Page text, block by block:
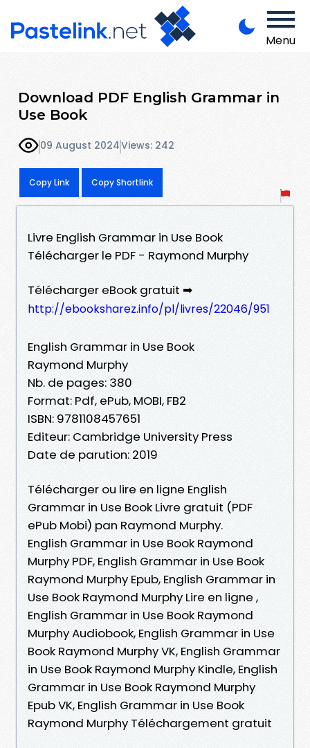
Menu
Download PDF English Grammar in
Use Book
09 August 2024Views: 242
Copy Link Copy Shortlink
Livre English Grammar in Use Book
Télécharger le PDF - Raymond Murphy
Télécharger eBook gratuit ➡
http://ebooksharez.info/pl/livres/22046/951
English Grammar in Use Book
Raymond Murphy
Nb. de pages: 380
Format: Pdf, ePub, MOBI, FB2
ISBN: 9781108457651
Editeur: Cambridge University Press
Date de parution: 2019
Télécharger ou lire en ligne English
Grammar in Use Book Livre gratuit (PDF
ePub Mobi) pan Raymond Murphy.
English Grammar in Use Book Raymond
Murphy PDF, English Grammar in Use Book
Raymond Murphy Epub, English Grammar in
Use Book Raymond Murphy Lire en ligne ,
English Grammar in Use Book Raymond
Murphy Audiobook, English Grammar in Use
Book Raymond Murphy VK, English Grammar
in Use Book Raymond Murphy Kindle, English
Grammar in Use Book Raymond Murphy
Epub VK, English Grammar in Use Book
Raymond Murphy Téléchargement gratuit